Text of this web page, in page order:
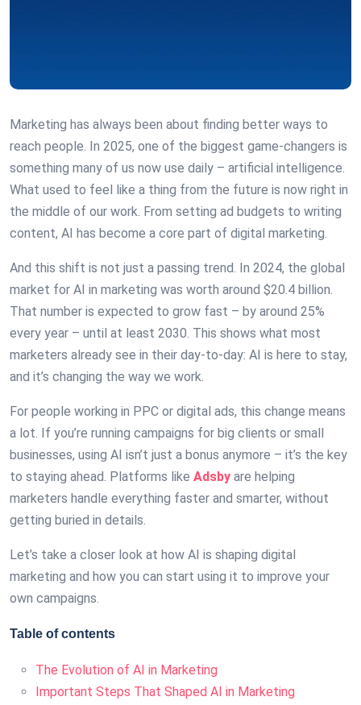
Marketing has always been about finding better ways to
reach people. In 2025, one of the biggest game-changers is
something many of us now use daily – artificial intelligence.
What used to feel like a thing from the future is now right in
the middle of our work. From setting ad budgets to writing
content, AI has become a core part of digital marketing.
And this shift is not just a passing trend. In 2024, the global
market for AI in marketing was worth around $20.4 billion.
That number is expected to grow fast – by around 25%
every year – until at least 2030. This shows what most
marketers already see in their day-to-day: AI is here to stay,
and it’s changing the way we work.
For people working in PPC or digital ads, this change means
a lot. If you’re running campaigns for big clients or small
businesses, using AI isn’t just a bonus anymore – it’s the key
to staying ahead. Platforms like Adsby are helping
marketers handle everything faster and smarter, without
getting buried in details.
Let’s take a closer look at how AI is shaping digital
marketing and how you can start using it to improve your
own campaigns.
Table of contents
The Evolution of AI in Marketing
Important Steps That Shaped AI in Marketing